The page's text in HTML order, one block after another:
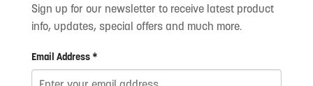
Sign up for our newsletter to receive latest product
info, updates, special offers and much more.
Email Address *